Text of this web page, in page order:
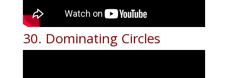
30. Dominating Circles